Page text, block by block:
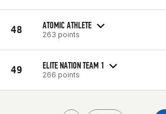
48 ATOMIC ATHLETE
263 points
49 ELITE NATION TEAM 1
266 points